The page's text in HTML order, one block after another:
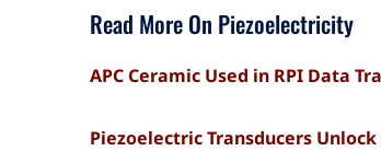
Read More On Piezoelectricity
APC Ceramic Used in RPI Data
Piezoelectric Transducers